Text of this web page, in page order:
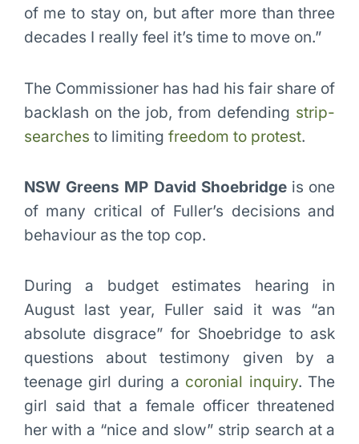
of me to stay on, but after more than three
decades I really feel it’s time to move on.”
The Commissioner has had his fair share of
backlash on the job, from defending strip-
searches to limiting freedom to protest.
NSW Greens MP David Shoebridgeis one
of many critical of Fuller’s decisions and
behaviour as the top cop.
During a budget estimates hearing in
August last year, Fuller said it was “an
absolute disgrace” for Shoebridge to ask
questions about testimony given by a
teenage girl during a coronial inquiry. The
girl said that a female officer threatened
her with a “nice and slow” strip search at a